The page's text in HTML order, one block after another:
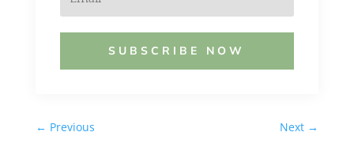
SUBSCRIBE NOW
← Previous Next →